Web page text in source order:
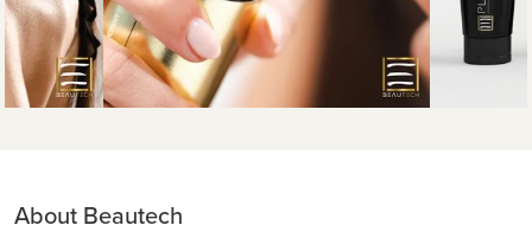
About Beautech